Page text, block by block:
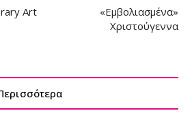
Art
«Εμβολιασμένα»
Χριστούγεννα